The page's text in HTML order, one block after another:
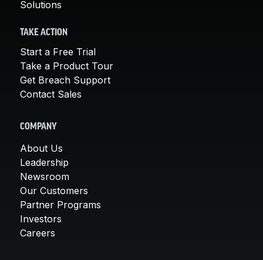
Solutions
TAKE ACTION
Start a Free Trial
Take a Product Tour
Get Breach Support
Contact Sales
COMPANY
About Us
Leadership
Newsroom
Our Customers
Partner Programs
Investors
Careers